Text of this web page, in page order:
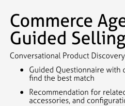
Commerce
Guided
Conversational Product
Guided Questionnaire with
find the best match
Recommendation for
accessories, and